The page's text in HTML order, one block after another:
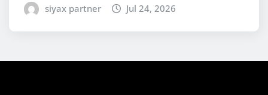
siyax partner Jul 24, 2026